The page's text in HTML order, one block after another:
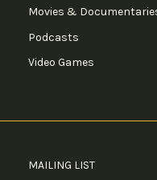
Movies &
Podcasts
Video Games
MAILING LIST